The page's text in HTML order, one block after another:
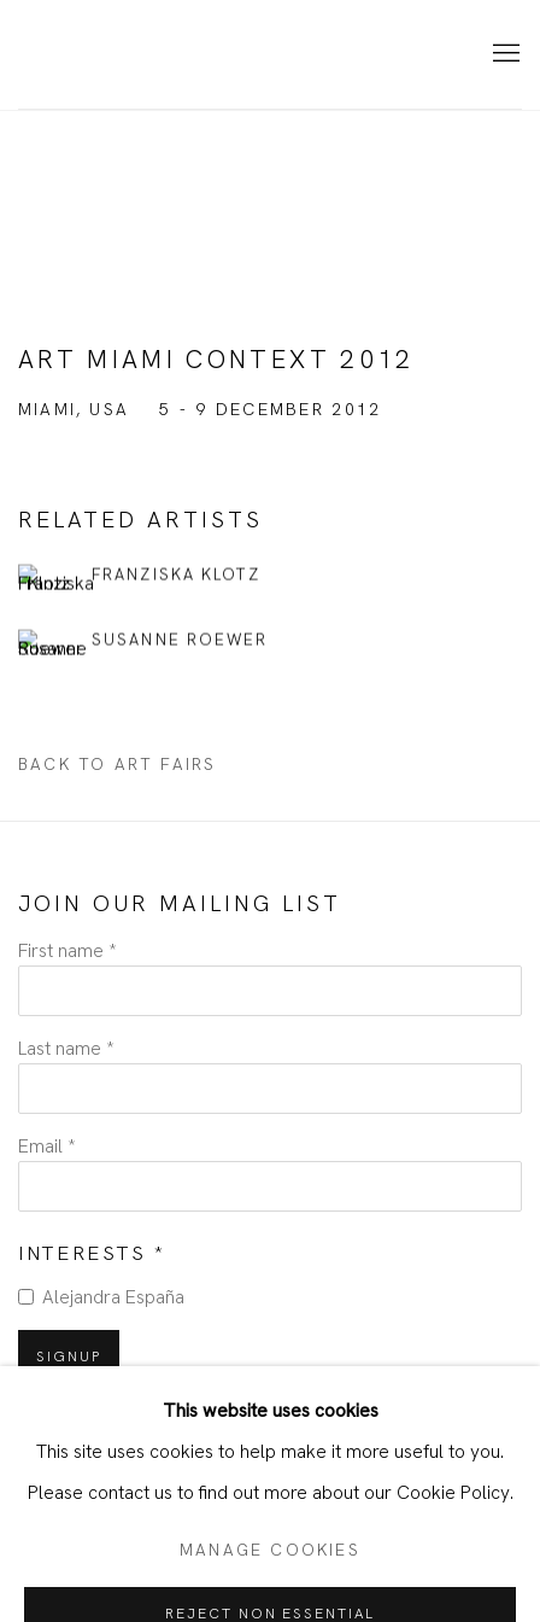
ART MIAMI CONTEXT 2012
MIAMI, USA 5 - 9 DECEMBER 2012
RELATED ARTISTS
FRANZISKA KLOTZ
SUSANNE ROEWER
BACK TO ART FAIRS
JOIN OUR MAILING LIST
First name *
Last name *
Email *
INTERESTS *
Alejandra España
SIGNUP
* denotes required fields
We will process the personal data you have supplied in accordance with
your preferences at any time by clicking the link in our emails.
MANAGE COOKIES TERMS & CONDITIONS
This website uses cookies
This site uses cookies to help make it more useful to you.
Please contact us to find out more about our Cookie Policy.
MANAGE COOKIES
REJECT NON ESSENTIAL